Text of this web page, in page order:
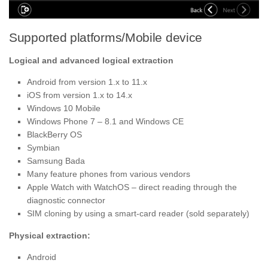
Supported platforms/Mobile device
Logical and advanced logical extraction
Android from version 1.x to 11.x
iOS from version 1.x to 14.x
Windows 10 Mobile
Windows Phone 7 – 8.1 and Windows CE
BlackBerry OS
Symbian
Samsung Bada
Many feature phones from various vendors
Apple Watch with WatchOS – direct reading through the
diagnostic connector
SIM cloning by using a smart-card reader (sold separately)
Physical extraction:
Android